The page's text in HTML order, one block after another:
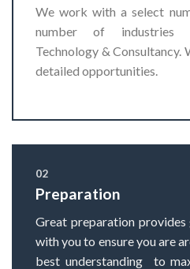
We work with a select
number of industries
Technology &
detailed opportunities.
02
Preparation
Great preparation
with you to ensure you are
best understanding to